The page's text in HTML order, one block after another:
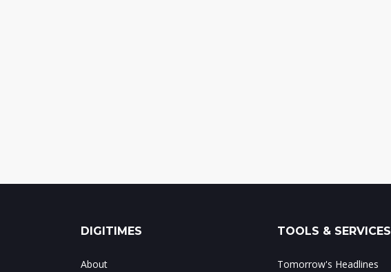
DIGITIMES
About
TOOLS & SERVICES
Tomorrow's Headlines